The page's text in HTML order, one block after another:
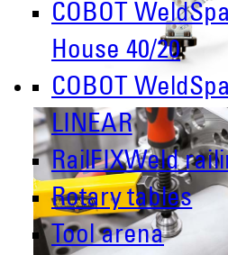
COBOT
House 40/20
COBOT
LINEAR
RailFIXWeld
Rotary tables
Tool arena